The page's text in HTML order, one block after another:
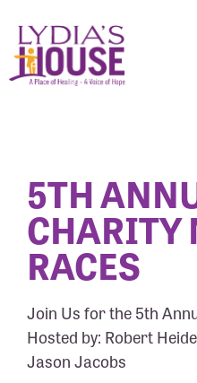
5TH
CHARITY
RACES
Join Us for the 5th
Hosted by: Robert
Jason Jacobs